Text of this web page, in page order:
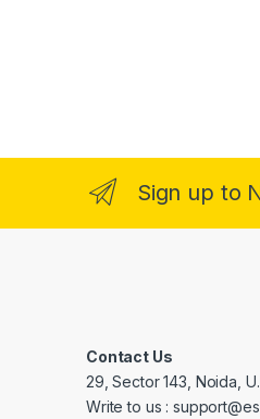
Sign up to
Contact Us
29, Sector 143, Noida,
Write to us :